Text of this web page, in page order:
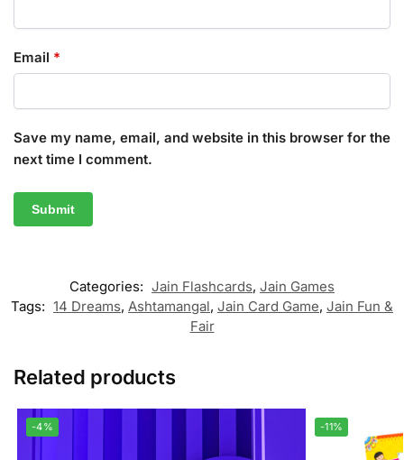
Email *
Save my name, email, and website in this browser for the
next time I comment.
Categories: Jain Flashcards, Jain Games
Tags: 14 Dreams, Ashtamangal, Jain Card Game, Jain Fun &
Fair
Related products
-4% -11%